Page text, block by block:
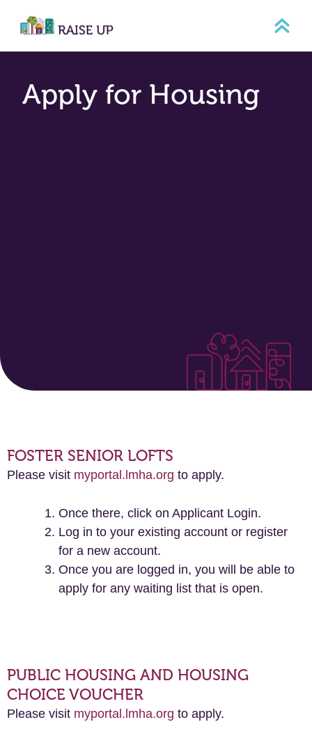
content
Apply for Housing
FOSTER SENIOR LOFTS
Please visit myportal.lmha.org to apply.
Once there, click on Applicant Login.
Log in to your existing account or register
for a new account.
Once you are logged in, you will be able to
apply for any waiting list that is open.
PUBLIC HOUSING AND HOUSING
CHOICE VOUCHER
Please visit myportal.lmha.org to apply.